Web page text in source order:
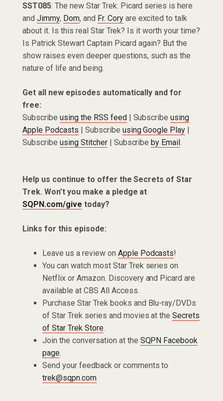
SST085: The new Star Trek: Picard series is here
and Jimmy, Dom, and Fr. Coryare excited to talk
about it. Is this real Star Trek? Is it worth your time?
Is Patrick Stewart Captain Picard again? But the
show raises even deeper questions, such as the
nature of life and being.
Get all new episodes automatically and for
free:
Subscribe using the RSS feed| Subscribeusing
Apple Podcasts | Subscribe using Google Play |
Subscribe using Stitcher| Subscribeby Email.
Help us continue to offer the Secrets of Star
Trek. Won’t you make a pledge at
SQPN.com/give today?
Links for this episode:
Leave us a review on Apple Podcasts!
You can watch most Star Trek series on
Netflix or Amazon. Discovery and Picard are
available at CBS All Access.
Purchase Star Trek books and Blu-ray/DVDs
of Star Trek series and movies at theSecrets
of Star Trek Store.
Join the conversation at the SQPN Facebook
page.
Send your feedback or comments to
trek@sqpn.com